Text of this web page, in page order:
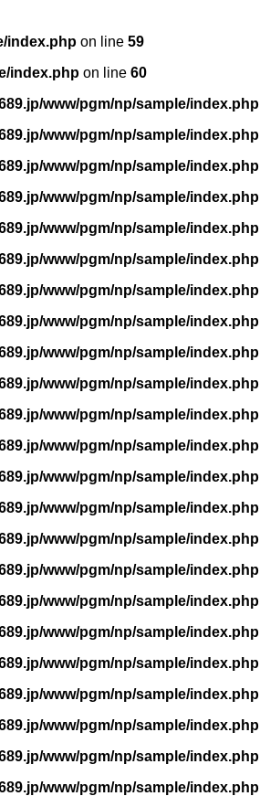
index.php on line 59
index.php on line 60
www/pgm/np/sample/index.php
www/pgm/np/sample/index.php
www/pgm/np/sample/index.php
www/pgm/np/sample/index.php
www/pgm/np/sample/index.php
www/pgm/np/sample/index.php
www/pgm/np/sample/index.php
www/pgm/np/sample/index.php
www/pgm/np/sample/index.php
www/pgm/np/sample/index.php
www/pgm/np/sample/index.php
www/pgm/np/sample/index.php
www/pgm/np/sample/index.php
www/pgm/np/sample/index.php
www/pgm/np/sample/index.php
www/pgm/np/sample/index.php
www/pgm/np/sample/index.php
www/pgm/np/sample/index.php
www/pgm/np/sample/index.php
www/pgm/np/sample/index.php
www/pgm/np/sample/index.php
www/pgm/np/sample/index.php
www/pgm/np/sample/index.php